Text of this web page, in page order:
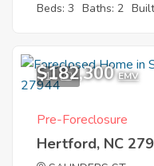
Beds: 3 Baths: 2
11
$182,300 EMV
Pre-Foreclosure
Hertford, NC